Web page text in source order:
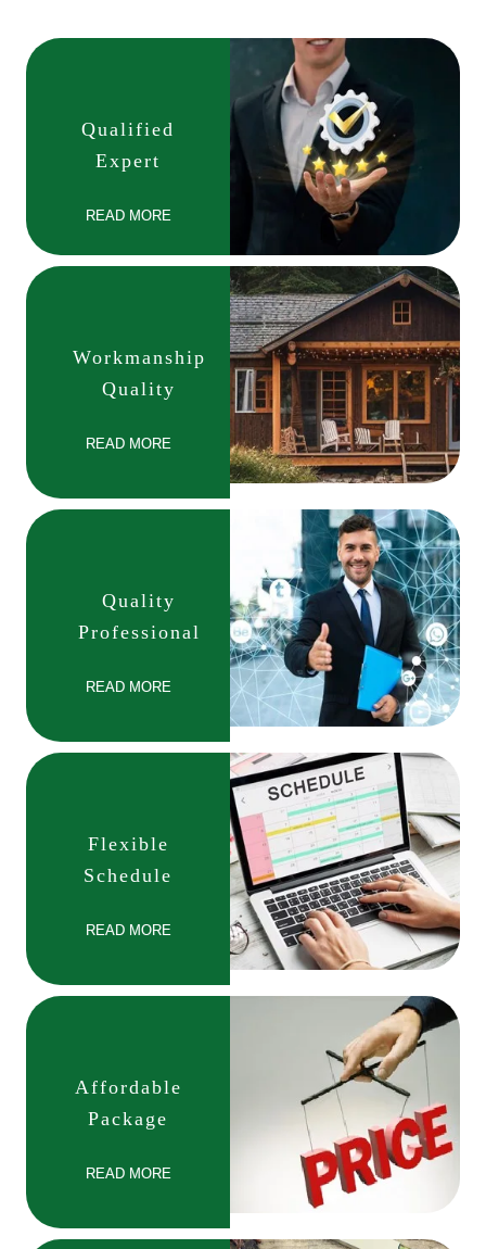
Qualified
Expert
READ MORE
Workmanship
Quality
READ MORE
Quality
Professional
READ MORE
Flexible
Schedule
READ MORE
Affordable
Package
READ MORE